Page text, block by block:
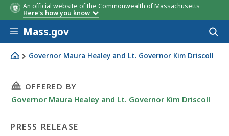
An official website of the Commonwealth of Massachusetts
Here's how you know
Skip to main content
Mass.gov
Governor Maura Healey and Lt. Governor Kim Driscoll
Healey-Driscoll Administration Launches Grant
THIS PAGE, HEALEY-DRISCOLL
OFFERED BY
Governor Maura Healey and Lt. Governor Kim Driscoll
PRESS RELEASE